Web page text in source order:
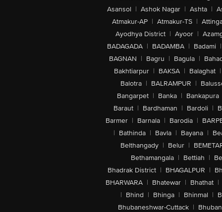
Asansol | Ashok Nagar | Ashta |
Atmakur-AP | Atmakur-TS |
Ayodhya District | Ayoor |
BADAGADA | BADAMBA | Badami |
BAGNAN | Bagru | Bagula |
Bakhtiarpur | BAKSA | Balaghat |
Balotra | BALRAMPUR |
Bangarpet | Banka | Bankapura
Baraut | Bardhaman | Bardoli |
Barmer | Barnala | Barodia |
| Bathinda | Bavla | Bayana |
Belthangady | Belur |
Bethamangala | Bettiah |
Bhadrak District | BHAGALPUR |
BHARWARA | Bhatewar | Bhathat |
| Bhind | Bhinga | Bhinmal |
Bhubaneshwar-Cuttack |